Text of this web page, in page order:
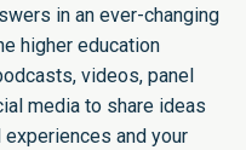
in an ever-changing
higher education
videos, panel
media to share ideas
and your